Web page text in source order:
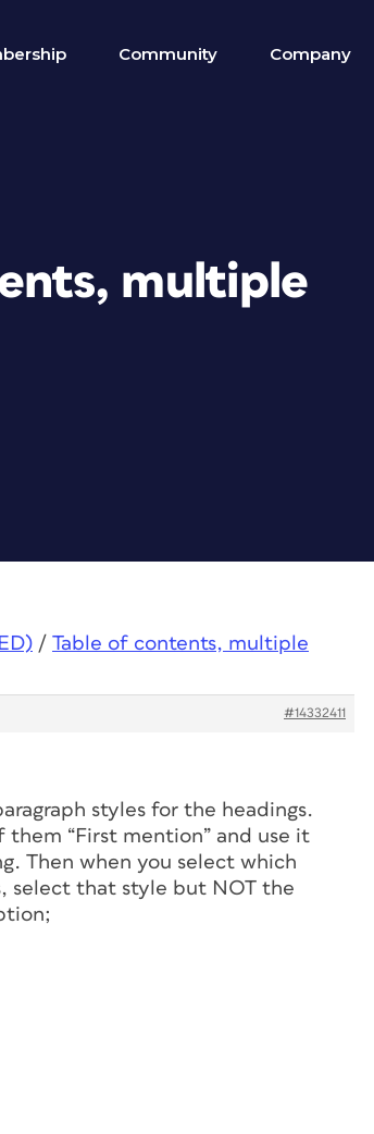
Community Company
multiple
/ Table of contents, multiple
#14332411
styles for the headings.
them “First mention” and use it
Then when you select which
select that style but NOT the